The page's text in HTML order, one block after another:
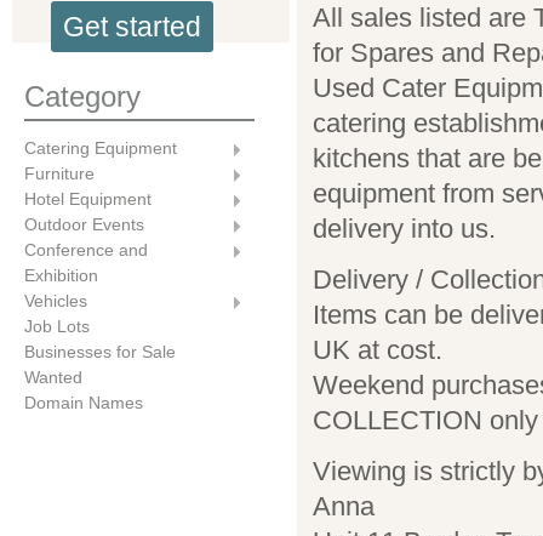
Get started
Category
Catering Equipment
Furniture
Hotel Equipment
Outdoor Events
Conference and
Exhibition
Vehicles
Job Lots
Businesses for Sale
Wanted
Domain Names
All sales listed are
for Spares and
Used Cater
catering
kitchens that are
equipment from
delivery into us.
Delivery /
Items can be
UK at cost.
Weekend
COLLECTION only
Viewing is strictly
Anna